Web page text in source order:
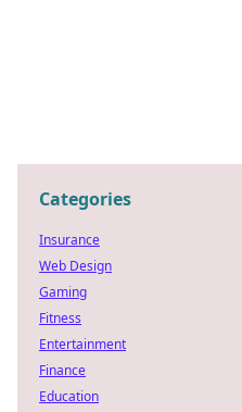
Categories
Insurance
Web Design
Gaming
Fitness
Entertainment
Finance
Education